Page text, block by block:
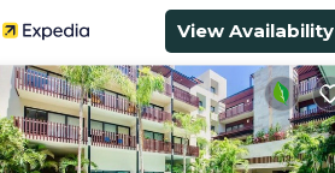
View Availability